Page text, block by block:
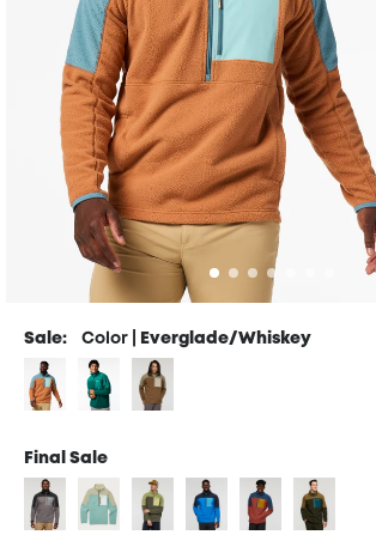
Sale: Color | Everglade/Whiskey
Final Sale